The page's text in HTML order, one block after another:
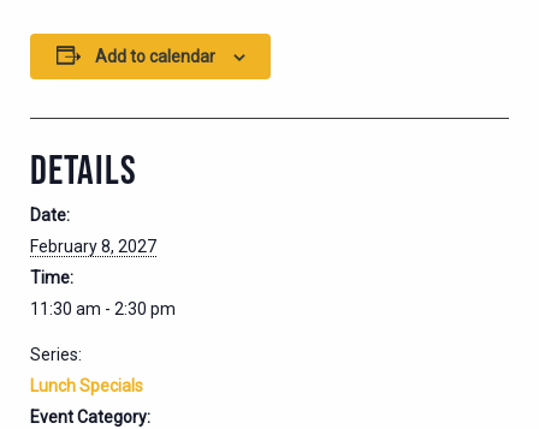
Add to calendar
DETAILS
Date:
February 8, 2027
Time:
11:30 am - 2:30 pm
Series:
Lunch Specials
Event Category: